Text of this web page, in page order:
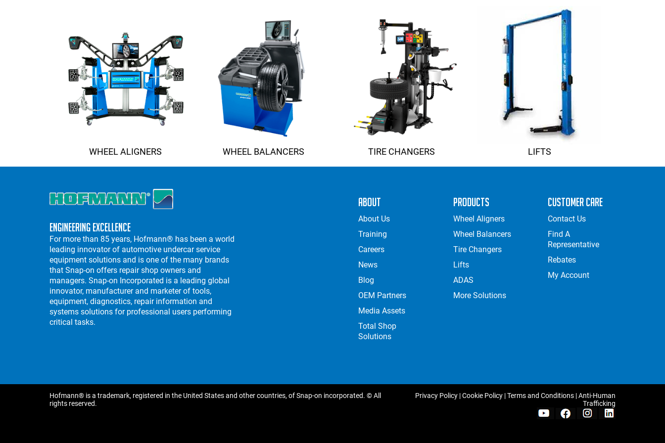
MORE SOLUTIONS
WHEEL ALIGNERS WHEEL BALANCERS TIRE CHANGERS LIFTS
Engineering Excellence
For more than 85 years, Hofmann® has been a world
leading innovator of automotive undercar service
equipment solutions and is one of the many brands
that Snap-on offers repair shop owners and
managers. Snap-on Incorporated is a leading global
innovator, manufacturer and marketer of tools,
equipment, diagnostics, repair information and
systems solutions for professional users performing
critical tasks.
About
About Us
Training
Careers
News
Blog
OEM Partners
Media Assets
Total Shop
Solutions
Products
Wheel Aligners
Wheel Balancers
Tire Changers
Lifts
ADAS
More Solutions
Customer Care
Contact Us
Find A
Representative
Rebates
My Account
Hofmann® is a trademark, registered in the United States and other countries, of Snap-on incorporated. © All
rights reserved.
Privacy Policy |Cookie Policy |Terms and Conditions |Anti-Human
Trafficking